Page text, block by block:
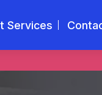
Services